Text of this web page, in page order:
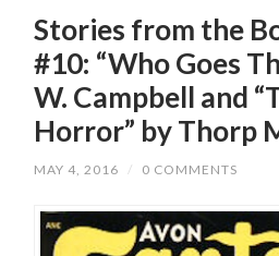
Stories from the
#10: “Who Goes
W. Campbell and
Horror” by Thorp
MAY 4, 2016 / 0 COMMENTS